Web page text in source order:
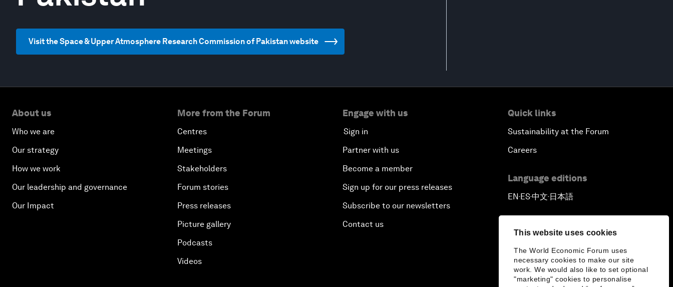
This website uses cookies
The World Economic Forum uses
necessary cookies to make our site
work. We would also like to set optional
"marketing" cookies to personalise
Visit the Space & Upper Atmosphere Research Commission of Pakistan website
About us
Who we are
Our strategy
How we work
Our leadership and governance
Our Impact
More from the Forum
Centres
Meetings
Stakeholders
Forum stories
Press releases
Picture gallery
Podcasts
Videos
Engage with us
Sign in
Partner with us
Become a member
Sign up for our press releases
Subscribe to our newsletters
Contact us
Quick links
Sustainability at the Forum
Careers
Language editions
EN▪ES▪中文▪ 日本語